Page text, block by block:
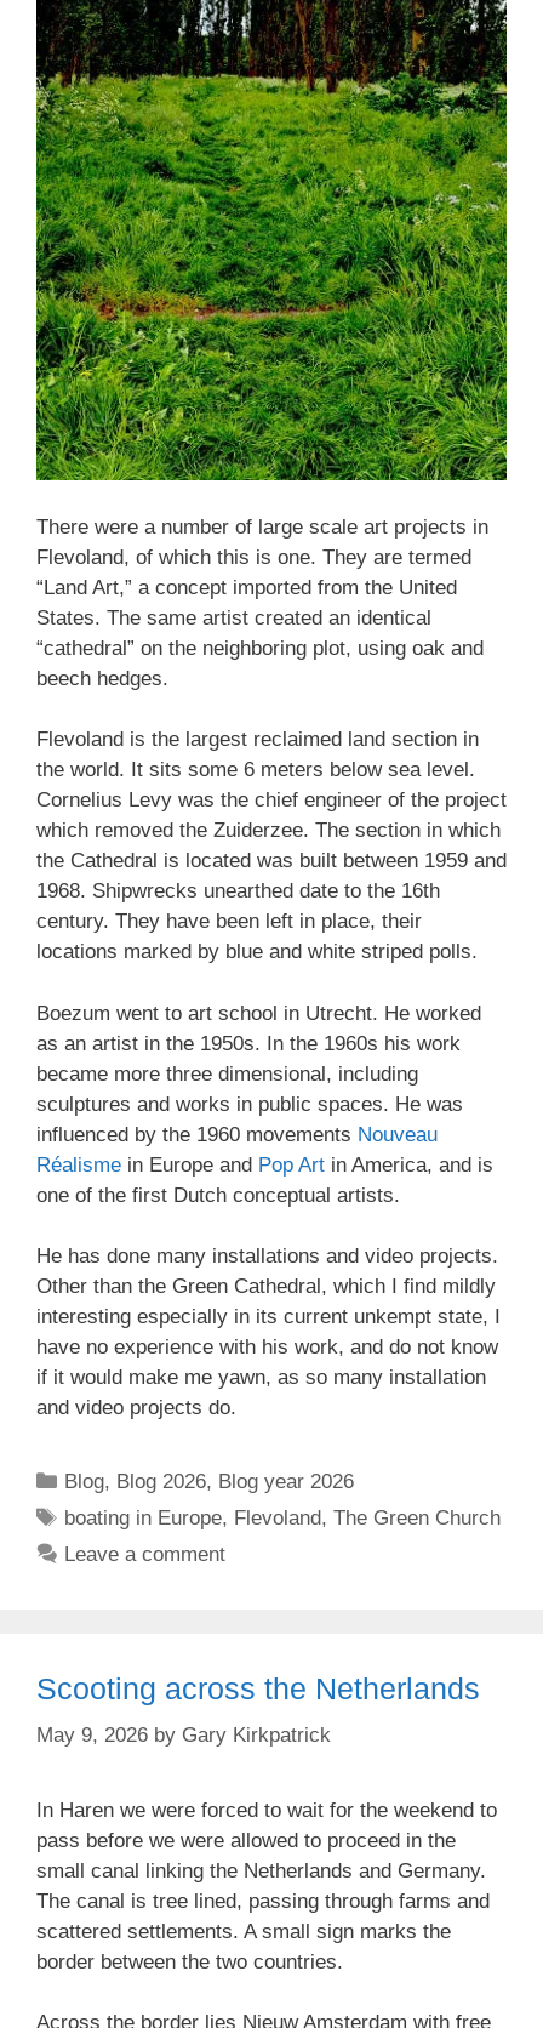
There were a number of large scale art projects in
Flevoland, of which this is one. They are termed
“Land Art,” a concept imported from the United
States. The same artist created an identical
“cathedral” on the neighboring plot, using oak and
beech hedges.
Flevoland is the largest reclaimed land section in
the world. It sits some 6 meters below sea level.
Cornelius Levy was the chief engineer of the project
which removed the Zuiderzee. The section in which
the Cathedral is located was built between 1959 and
1968. Shipwrecks unearthed date to the 16th
century. They have been left in place, their
locations marked by blue and white striped polls.
Boezum went to art school in Utrecht. He worked
as an artist in the 1950s. In the 1960s his work
became more three dimensional, including
sculptures and works in public spaces. He was
influenced by the 1960 movements Nouveau
Réalisme in Europe and Pop Art in America, and is
one of the first Dutch conceptual artists.
He has done many installations and video projects.
Other than the Green Cathedral, which I find mildly
interesting especially in its current unkempt state, I
have no experience with his work, and do not know
if it would make me yawn, as so many installation
and video projects do.
Categories
Blog, Blog 2026, Blog year 2026
Tags
boating in Europe, Flevoland,The Green Church
Leave a comment
Scooting across the Netherlands
May 9, 2026 by Gary Kirkpatrick
In Haren we were forced to wait for the weekend to
pass before we were allowed to proceed in the
small canal linking the Netherlands and Germany.
The canal is tree lined, passing through farms and
scattered settlements. A small sign marks the
border between the two countries.
Across the border lies Nieuw Amsterdam with free